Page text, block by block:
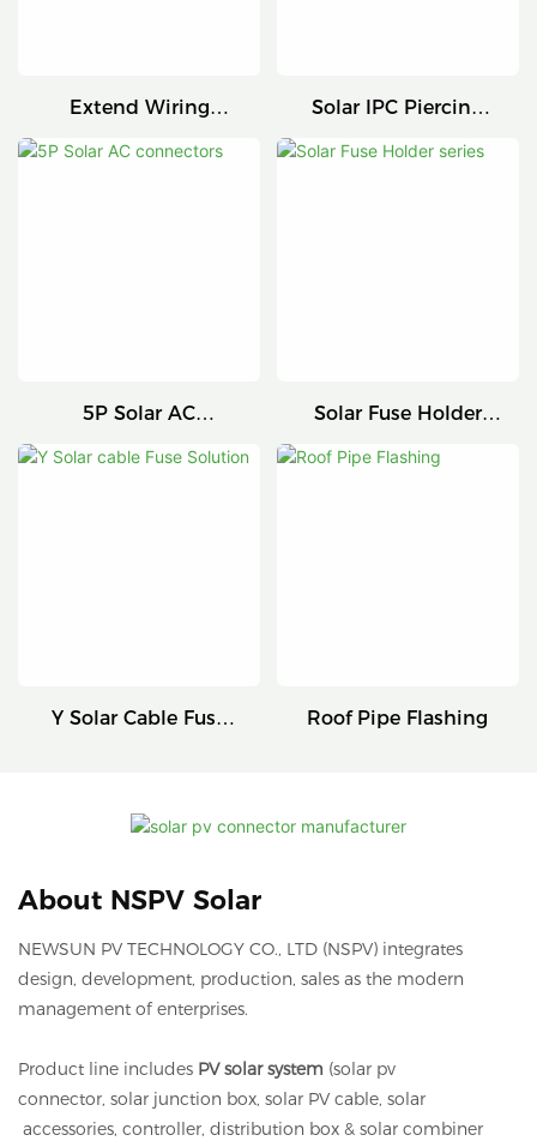
Extend Wiring
Solar IPC Piercing
5P Solar AC
Solar Fuse Holder
Y Solar Cable Fuse
Roof Pipe Flashing
About NSPV Solar
NEWSUN PV TECHNOLOGY CO., LTD (NSPV) integrates
design, development, production, sales as the modern
management of enterprises.
Product line includes PV solar system (solar pv
connector, solar junction box, solar PV cable, solar
accessories, controller, distribution box & solar combiner